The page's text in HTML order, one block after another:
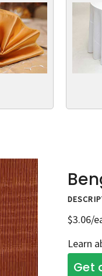
$3.06/
Learn
Get